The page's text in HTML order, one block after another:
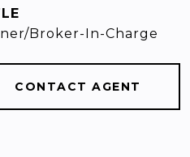
Broker-In-Charge
CONTACT AGENT